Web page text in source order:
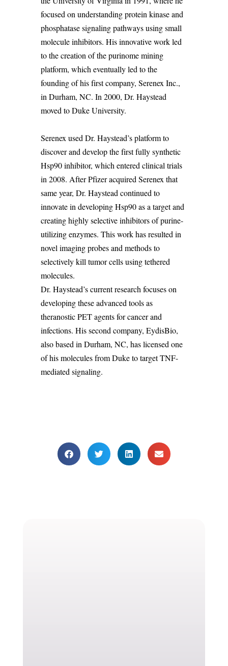
focused on understanding protein kinase and
phosphatase signaling pathways using small
molecule inhibitors. His innovative work led
to the creation of thepurinomemining
platform, which eventually led to the
founding of his first company, SerenexInc.,
in Durham, NC. In 2000, Dr. Haystead
moved to Duke University.
Serenexused Dr. Haystead’splatform to
discover and develop the first fully synthetic
Hsp90 inhibitor, which entered clinical trials
in 2008. After PfizeracquiredSerenexthat
same year, Dr. Haystead continued to
innovate in developing Hsp90 as a target and
creating highly selective inhibitors of purine-
utilizing enzymes. This work has resulted in
novel imaging probes and methods to
selectively kill tumor cells using tethered
molecules.
Dr. Haystead’scurrent research focuses on
developing these advanced tools as
theranosticPET agents for cancer and
infections. His second company, EydisBio,
also based in Durham, NC, has licensed one
of his molecules from Duke to target TNF-
mediated signaling.